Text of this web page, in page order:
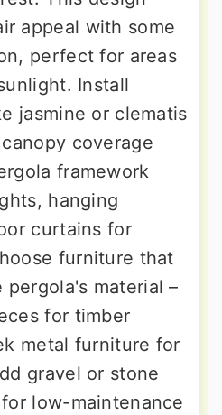
appeal with some
perfect for areas
Install
jasmine or clematis
coverage
framework
hanging
curtains for
furniture that
material –
for timber
metal furniture for
gravel or stone
low-maintenance